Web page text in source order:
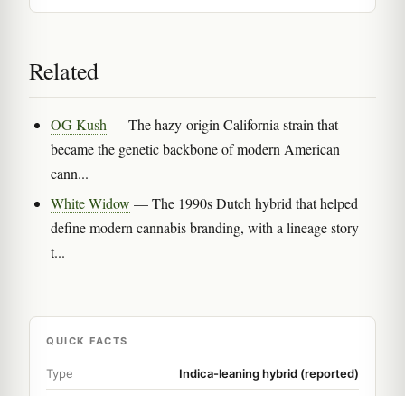
Related
OG Kush — The hazy-origin California strain that
became the genetic backbone of modern American
cann...
White Widow — The 1990s Dutch hybrid that helped
define modern cannabis branding, with a lineage story
t...
QUICK FACTS
Type Indica-leaning hybrid (reported)